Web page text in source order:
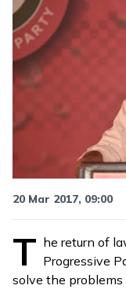
20 Mar 2017, 09:00
T he return of
Progressive
solve the problems